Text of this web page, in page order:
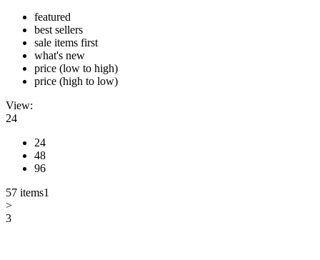
featured
best sellers
sale items first
what's new
price (low to high)
price (high to low)
View:
24
24
48
96
57 items1
>
3